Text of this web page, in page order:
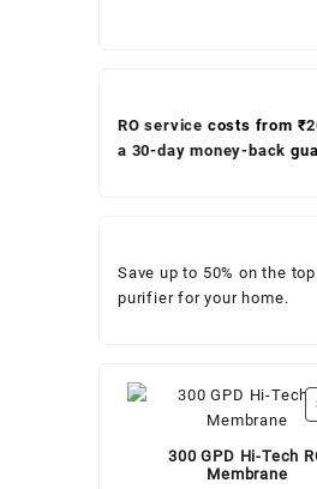
RO service costs from ₹
a 30-day money-back
Save up to 50% on the
purifier for your home.
300 GPD Hi-Tech
Membrane